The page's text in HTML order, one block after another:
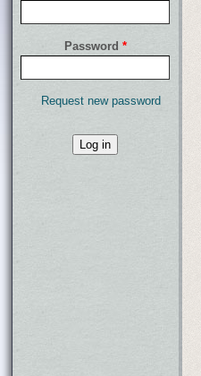
Password *
Request new password